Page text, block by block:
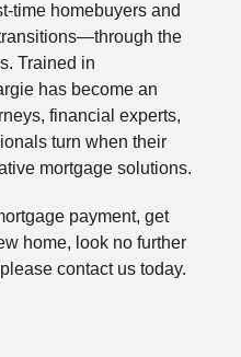
time homebuyers and
the
Trained in
has become an
financial experts,
turn when their
mortgage solutions.
payment, get
home, look no further
contact us today.